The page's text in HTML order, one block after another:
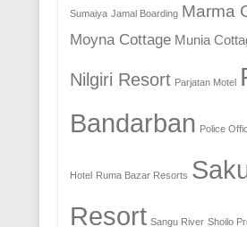
Sumaiya Jamal Boarding Marma
Moyna Cottage Munia
Nilgiri Resort Parjatan Motel
Bandarban Police
Hotel Ruma Bazar Resorts
Resort Sangu River Shoilo